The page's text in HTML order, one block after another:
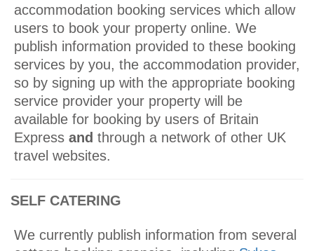
accommodation booking services which allow
users to book your property online. We
publish information provided to these booking
services by you, the accommodation provider,
so by signing up with the appropriate booking
service provider your property will be
available for booking by users of Britain
Express and through a network of other UK
travel websites.
SELF CATERING
We currently publish information from several